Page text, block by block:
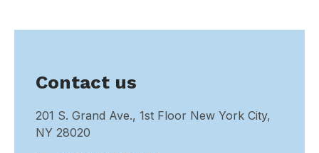
Contact us
201 S. Grand Ave., 1st Floor New York City,
NY 28020